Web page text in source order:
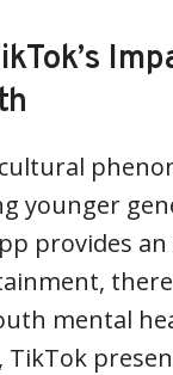
younger
provides
mental
TikTok